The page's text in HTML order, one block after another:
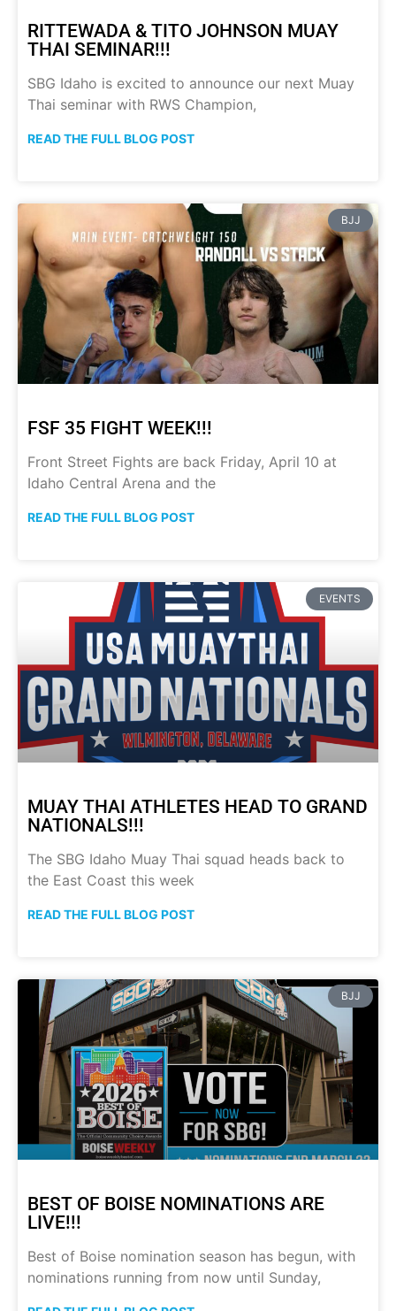
RITTEWADA & TITO JOHNSON MUAY
THAI SEMINAR!!!
SBG Idaho is excited to announce our next Muay
Thai seminar with RWS Champion,
READ THE FULL BLOG POST
BJJ
FSF 35 FIGHT WEEK!!!
Front Street Fights are back Friday, April 10 at
Idaho Central Arena and the
READ THE FULL BLOG POST
EVENTS
MUAY THAI ATHLETES HEAD TO GRAND
NATIONALS!!!
The SBG Idaho Muay Thai squad heads back to
the East Coast this week
READ THE FULL BLOG POST
BJJ
BEST OF BOISE NOMINATIONS ARE
LIVE!!!
Best of Boise nomination season has begun, with
nominations running from now until Sunday,